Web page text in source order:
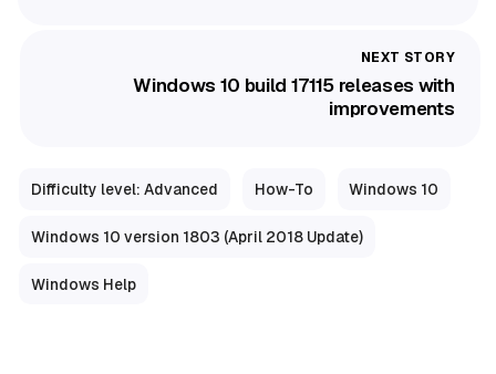
Windows 10 build 17115 releases with
improvements
Difficulty level: Advanced How-To Windows 10
Windows 10 version 1803 (April 2018 Update)
Windows Help